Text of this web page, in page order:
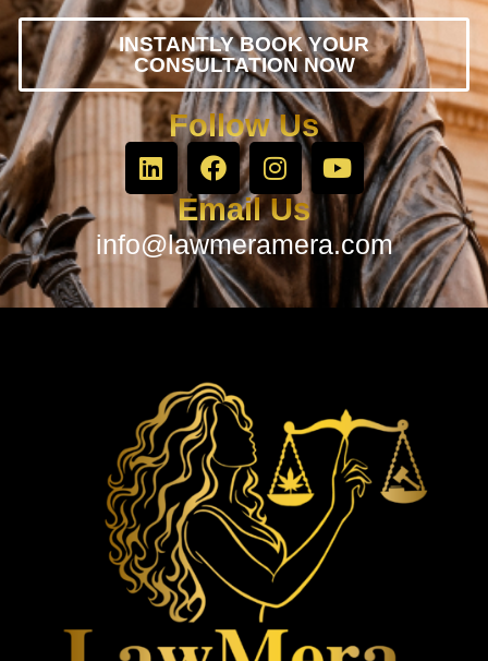
INSTANTLY BOOK YOUR
CONSULTATION NOW
Follow Us
Email Us
info@lawmeramera.com